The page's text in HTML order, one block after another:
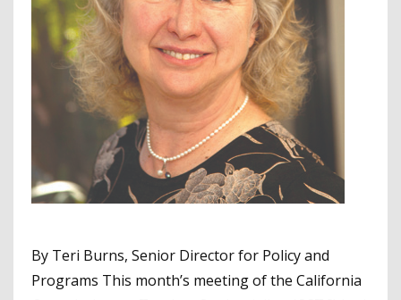
By Teri Burns, Senior Director for Policy and
Programs This month’s meeting of the California